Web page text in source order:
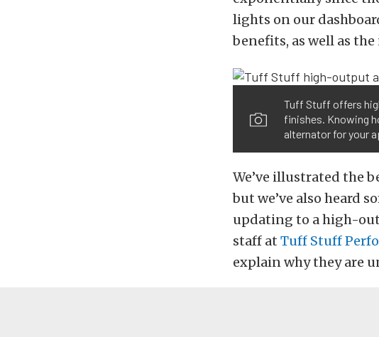
lights on our
benefits, as well as
Tuff Stuff offers
finishes. Knowing
alternator for your
We’ve illustrated the
but we’ve also heard
updating to a high-
staff at Tuff Stuff
explain why they are